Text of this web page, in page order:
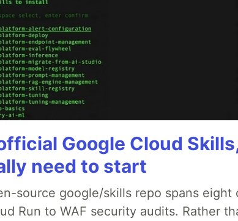
Google Cloud
need to start
source google/skills repo spans eight
Run to WAF security audits. Rather